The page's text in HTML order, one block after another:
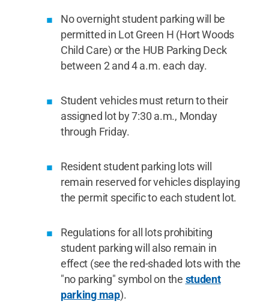
No overnight student parking will be
permitted in Lot Green H (Hort Woods
Child Care) or the HUB Parking Deck
between 2 and 4 a.m. each day.
Student vehicles must return to their
assigned lot by 7:30 a.m., Monday
through Friday.
Resident student parking lots will
remain reserved for vehicles displaying
the permit specific to each student lot.
Regulations for all lots prohibiting
student parking will also remain in
effect (see the red-shaded lots with the
"no parking" symbol on the student
parking map).